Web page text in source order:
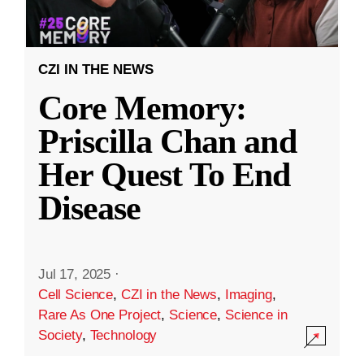
CZI IN THE NEWS
Core Memory:
Priscilla Chan and
Her Quest To End
Disease
Jul 17, 2025 ·
Cell Science, CZI in the News, Imaging,
Rare As One Project, Science, Science in
Society, Technology